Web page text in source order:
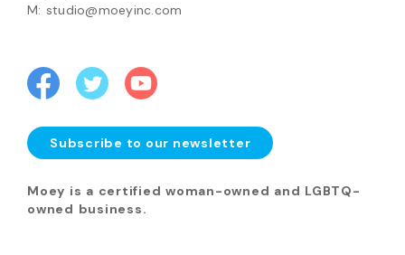
M: studio@moeyinc.com
Subscribe to our newsletter
Moey is a certified woman-owned and LGBTQ-
owned business.